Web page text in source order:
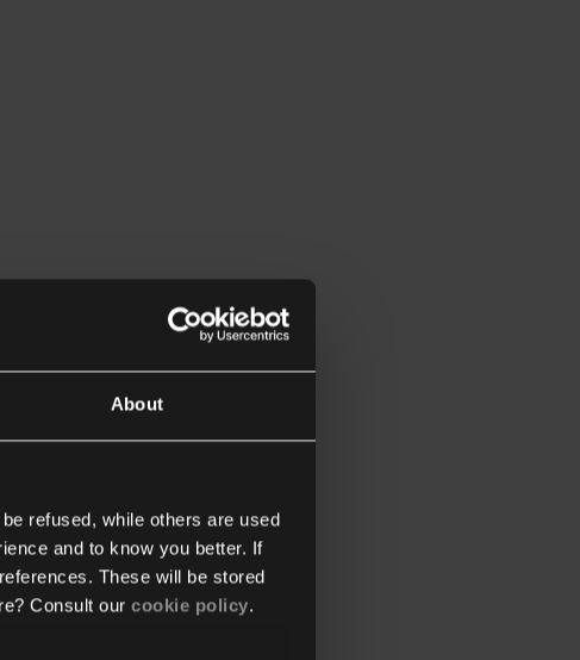
About
refused, while others are used
and to know you better. If
These will be stored
Consult our cookie policy.